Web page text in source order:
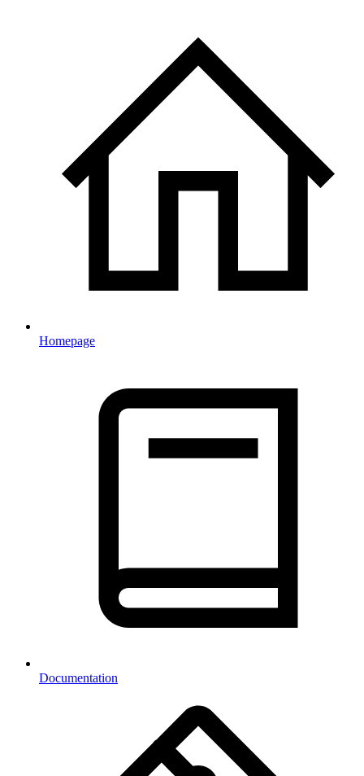
Homepage
Documentation